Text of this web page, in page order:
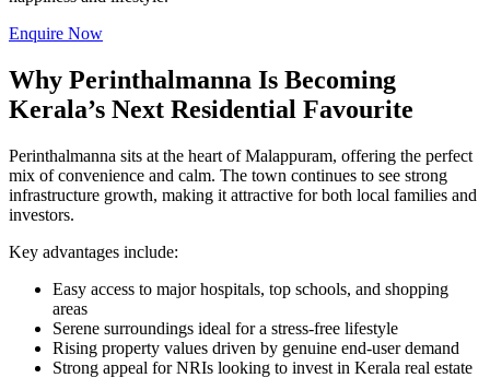
Enquire Now
Why Perinthalmanna Is Becoming
Kerala’s Next Residential Favourite
Perinthalmanna sits at the heart of Malappuram, offering the perfect
mix of convenience and calm. The town continues to see strong
infrastructure growth, making it attractive for both local families and
investors.
Key advantages include:
Easy access to major hospitals, top schools, and shopping
areas
Serene surroundings ideal for a stress-free lifestyle
Rising property values driven by genuine end-user demand
Strong appeal for NRIs looking to invest in Kerala real estate